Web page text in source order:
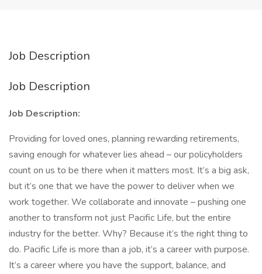
Job Description
Job Description
Job Description:
Providing for loved ones, planning rewarding retirements,
saving enough for whatever lies ahead – our policyholders
count on us to be there when it matters most. It’s a big ask,
but it’s one that we have the power to deliver when we
work together. We collaborate and innovate – pushing one
another to transform not just Pacific Life, but the entire
industry for the better. Why? Because it’s the right thing to
do. Pacific Life is more than a job, it’s a career with purpose.
It’s a career where you have the support, balance, and